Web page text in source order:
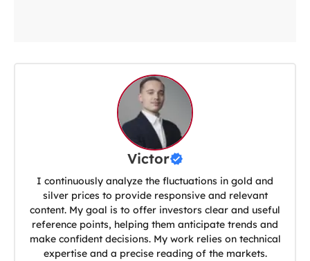
Victor
I continuously analyze the fluctuations in gold and
silver prices to provide responsive and relevant
content. My goal is to offer investors clear and useful
reference points, helping them anticipate trends and
make confident decisions. My work relies on technical
expertise and a precise reading of the markets.